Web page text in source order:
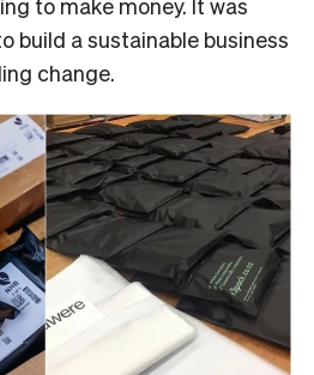
build a sustainable business
change.